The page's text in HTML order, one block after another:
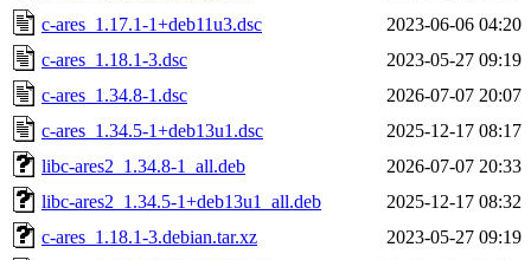
c-ares_1.17.1-1+deb11u3.dsc
2023-06-06 04:20
c-ares_1.18.1-3.dsc
2023-05-27 09:19
c-ares_1.34.8-1.dsc
2026-07-07 20:07
c-ares_1.34.5-1+deb13u1.dsc
2025-12-17 08:17
libc-ares2_1.34.8-1_all.deb
2026-07-07 20:33
libc-ares2_1.34.5-1+deb13u1_all.deb
2025-12-17 08:32
c-ares_1.18.1-3.debian.tar.xz
2023-05-27 09:19